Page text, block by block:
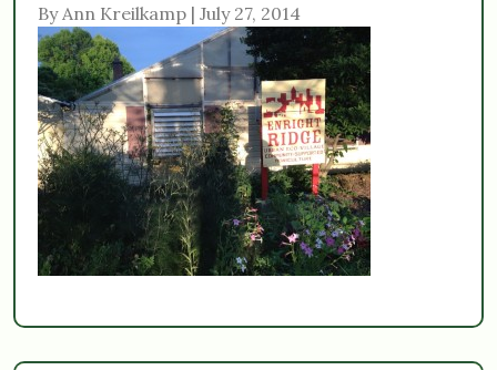
By Ann Kreilkamp | July 27, 2014